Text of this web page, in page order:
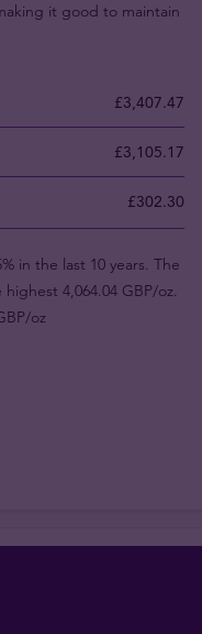
it good to maintain
£3,407.47
£3,105.17
£302.30
in the last 10 years. The
4,064.04 GBP/oz.
oz